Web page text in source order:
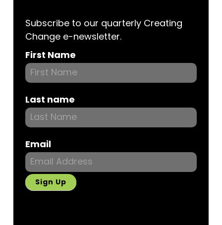
Subscribe to our quarterly Creating
Change e-newsletter.
Subscribe
First Name
Last name
Email
Sign Up